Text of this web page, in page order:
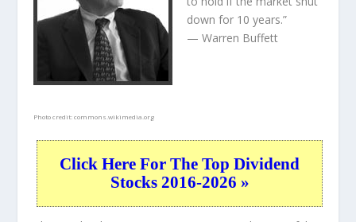
Photo credit:commons.wikimedia.org
down for 10 years.”
— Warren Buffett
Click Here For The Top Dividend
Stocks 2016-2026 »